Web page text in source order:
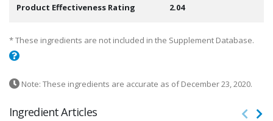
Product Effectiveness Rating 2.04
* These ingredients are not included in the Supplement Database.
Note: These ingredients are accurate as of December 23, 2020.
Ingredient Articles